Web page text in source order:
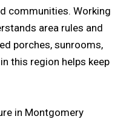
communities. Working
area rules and
porches, sunrooms,
this region helps keep
in Montgomery